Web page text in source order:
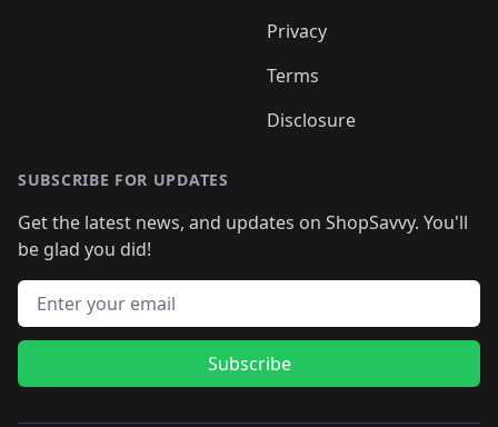
Privacy
Terms
Disclosure
SUBSCRIBE FOR UPDATES
Get the latest news, and updates on ShopSavvy. You'll
be glad you did!
Email address
Subscribe